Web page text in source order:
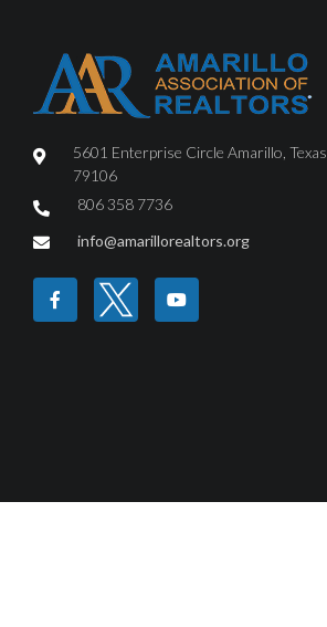
5601 Enterprise Circle Amarillo, Texas
79106
806 358 7736
info@amarillorealtors.org